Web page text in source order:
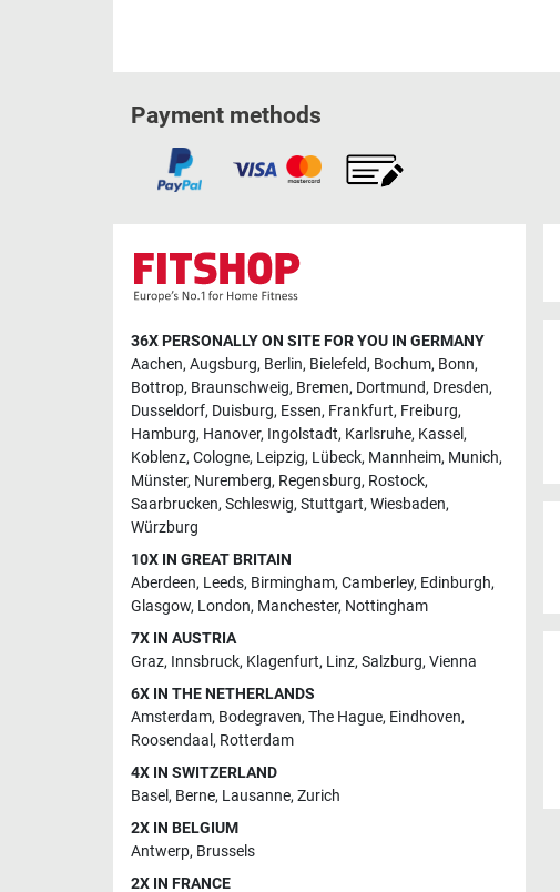
Payment methods
36X PERSONALLY ON SITE FOR YOU IN GERMANY
Aachen, Augsburg, Berlin, Bielefeld, Bochum, Bonn,
Bottrop, Braunschweig, Bremen, Dortmund, Dresden,
Dusseldorf, Duisburg, Essen, Frankfurt, Freiburg,
Hamburg, Hanover, Ingolstadt, Karlsruhe, Kassel,
Koblenz, Cologne, Leipzig, Lübeck, Mannheim, Munich,
Münster, Nuremberg, Regensburg, Rostock,
Saarbrucken, Schleswig, Stuttgart, Wiesbaden,
Würzburg
10X IN GREAT BRITAIN
Aberdeen, Leeds, Birmingham, Camberley, Edinburgh,
Glasgow, London, Manchester, Nottingham
7X IN AUSTRIA
Graz, Innsbruck, Klagenfurt, Linz, Salzburg, Vienna
6X IN THE NETHERLANDS
Amsterdam, Bodegraven, The Hague, Eindhoven,
Roosendaal , Rotterdam
4X IN SWITZERLAND
Basel, Berne, Lausanne, Zurich
2X IN BELGIUM
Antwerp, Brussels
2X IN FRANCE